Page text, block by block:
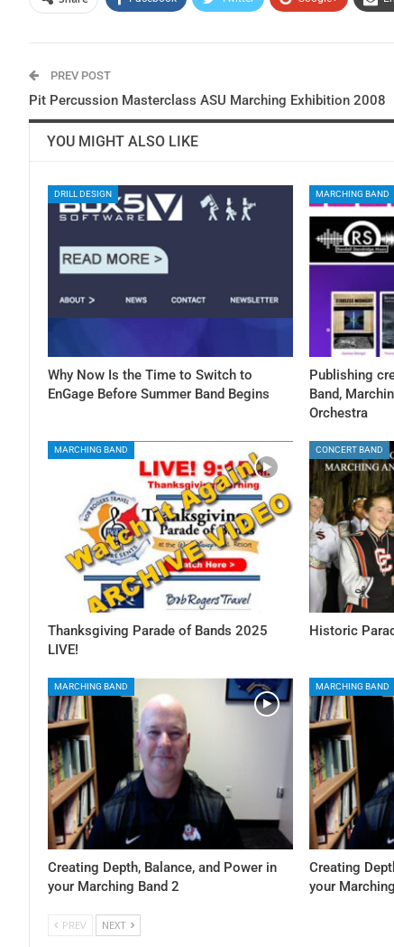
PREV POST
Pit Percussion Masterclass ASU Marching Exhibition 2008
YOU MIGHT ALSO LIKE
DRILL DESIGN
Why Now Is the Time to Switch to
EnGage Before Summer Band Begins
MARCHING BAND
Publishing
Band,
Orchestra
MARCHING BAND
Thanksgiving Parade of Bands 2025
LIVE!
CONCERT BAND
Historic
MARCHING BAND
Creating Depth, Balance, and Power in
your Marching Band 2
MARCHING BAND
Creating
your
PREV NEXT